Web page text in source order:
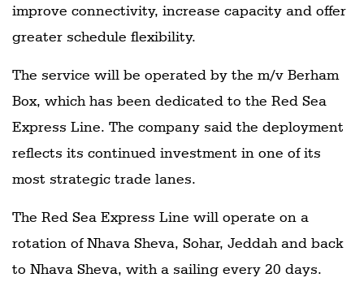
improve connectivity, increase capacity and offer
greater schedule flexibility.
The service will be operated by the m/v Berham
Box, which has been dedicated to the Red Sea
Express Line. The company said the deployment
reflects its continued investment in one of its
most strategic trade lanes.
The Red Sea Express Line will operate on a
rotation of Nhava Sheva, Sohar, Jeddah and back
to Nhava Sheva, with a sailing every 20 days.